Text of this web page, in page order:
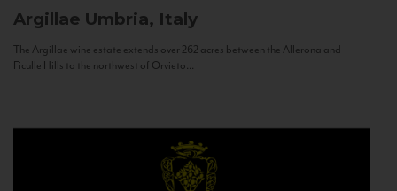
Argillae Umbria, Italy
The Argillae wine estate extends over 262 acres between the Allerona and
Ficulle Hills to the northwest of Orvieto...